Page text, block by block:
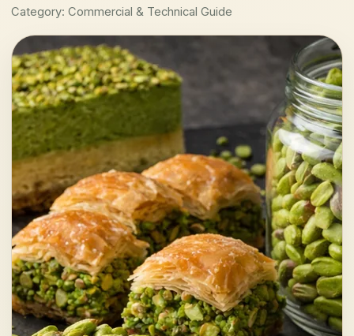
Category: Commercial & Technical Guide